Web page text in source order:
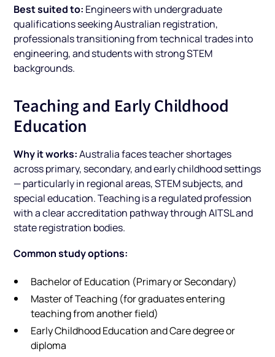
Best suited to: Engineers with undergraduate
qualifications seeking Australian registration,
professionals transitioning from technical trades into
engineering, and students with strong STEM
backgrounds.
Teaching and Early Childhood
Education
Why it works:Australia faces teacher shortages
across primary, secondary, and early childhood settings
— particularly in regional areas, STEM subjects, and
special education. Teaching is a regulated profession
with a clear accreditation pathway through AITSL and
state registration bodies.
Common study options:
Bachelor of Education (Primary or Secondary)
Master of Teaching (for graduates entering
teaching from another field)
Early Childhood Education and Care degree or
diploma